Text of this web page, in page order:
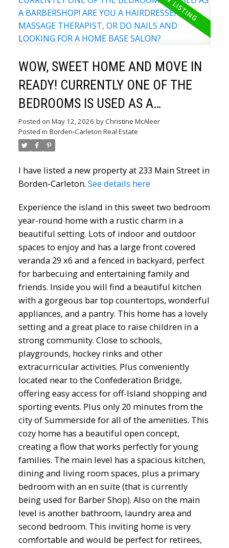
WOW, SWEET HOME AND MOVE IN
READY! CURRENTLY ONE OF THE
BEDROOMS IS USED AS A
BARBERSHOP! ARE YOU A
HAIRDRESSER, MASSAGE
LOOKING FOR A HOME BASE
Posted on May 12, 2026 byChristine McAleer
Posted in Borden-Carleton Real Estate
I have listed a new property at 233 Main Street in
Borden-Carleton. See details here
Experience the island in this sweet two bedroom
year-round home with a rustic charm in a
beautiful setting. Lots of indoor and outdoor
spaces to enjoy and has a large front covered
veranda 29 x6 and a fenced in backyard, perfect
for barbecuing and entertaining family and
friends. Inside you will find a beautiful kitchen
with a gorgeous bar top countertops, wonderful
appliances, and a pantry. This home has a lovely
setting and a great place to raise children in a
strong community. Close to schools,
playgrounds, hockey rinks and other
extracurricular activities. Plus conveniently
located near to the Confederation Bridge,
offering easy access for off-Island shopping and
sporting events. Plus only 20 minutes from the
city of Summerside for all of the amenities. This
cozy home has a beautiful open concept,
creating a flow that works perfectly for young
families. The main level has a spacious kitchen,
dining and living room spaces, plus a primary
bedroom with an en suite (that is currently
being used for Barber Shop). Also on the main
level is another bathroom, laundry area and
second bedroom. This inviting home is very
comfortable and would be perfect for retirees,